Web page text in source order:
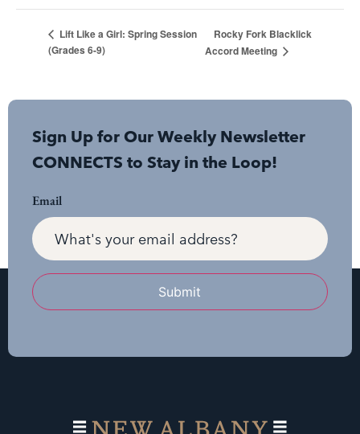
Lift Like a Girl: Spring Session
(Grades 6-9)
Rocky Fork Blacklick
Accord Meeting
Sign Up for Our Weekly Newsletter
CONNECTS to Stay in the Loop!
Email
Submit